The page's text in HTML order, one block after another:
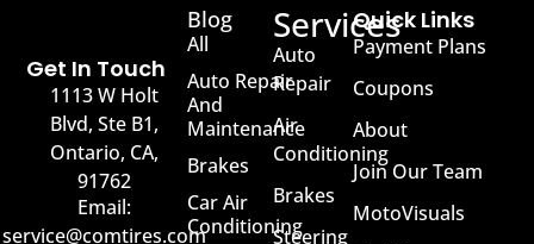
Get In Touch
1113 W Holt
Blvd, Ste B1,
Ontario, CA,
91762
Email:
service@comtires.com
Services
Auto
Repair
Air
Conditioning
Brakes
Steering
Quick Links
Payment Plans
Coupons
About
Join Our Team
MotoVisuals
Blog
All
Auto Repair
And
Maintenance
Brakes
Car Air
Conditioning